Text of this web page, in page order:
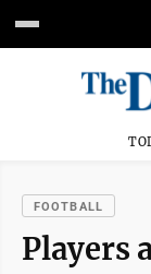
FOOTBALL
Players